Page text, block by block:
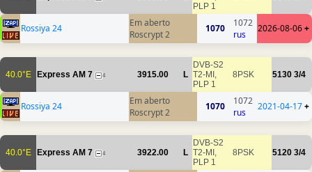
PLP 1
Rossiya 24
Em aberto
Roscrypt 2
1070
1072
rus
2026-08-06+
40.0°E Express AM 7 4 3915.00 L
DVB-S2
T2-MI,
PLP 1
8PSK 5130 3/4
Rossiya 24
Em aberto
Roscrypt 2
1070
1072
rus
2021-04-17+
40.0°E Express AM 7 4 3922.00 L
DVB-S2
T2-MI,
PLP 1
8PSK 5120 3/4